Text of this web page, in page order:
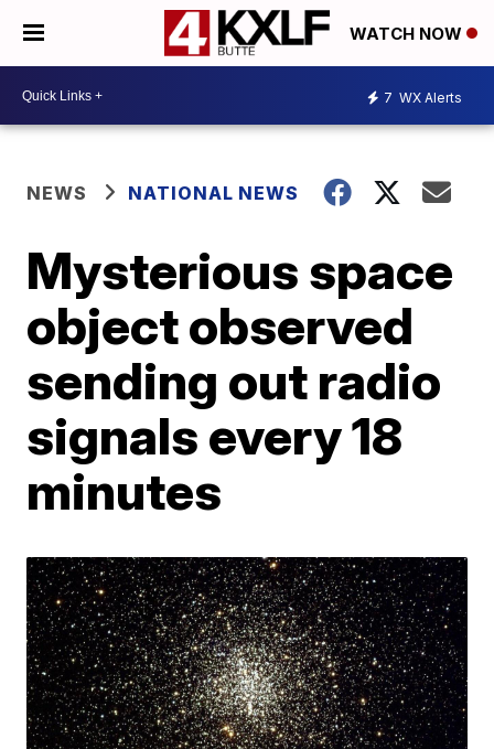
WATCH NOW
7 WX Alerts
NEWS NATIONAL NEWS
Mysterious space
object observed
sending out radio
signals every 18
minutes